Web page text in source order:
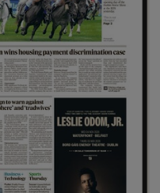
Show Gaeilge sub sections
Show History sub sections